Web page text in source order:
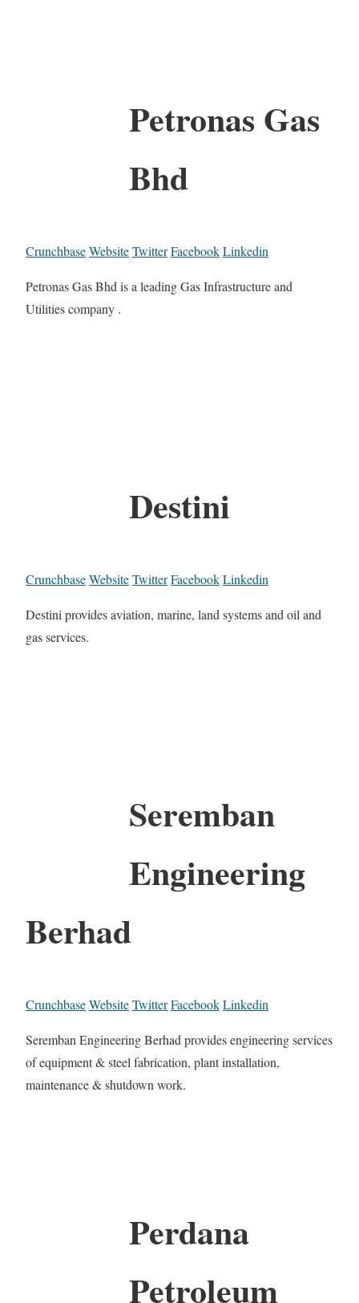
Petronas Gas
Bhd
CrunchbaseWebsiteTwitterFacebookLinkedin
Petronas Gas Bhd is a leading Gas Infrastructure and
Utilities company .
Destini
CrunchbaseWebsiteTwitterFacebookLinkedin
Destini provides aviation, marine, land systems and oil and
gas services.
Seremban
Engineering
Berhad
CrunchbaseWebsiteTwitterFacebookLinkedin
Seremban Engineering Berhad provides engineering services
of equipment & steel fabrication, plant installation,
maintenance & shutdown work.
Perdana
Petroleum